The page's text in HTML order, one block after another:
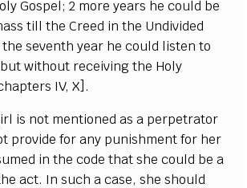
ly Gospel; 2 moreyears hecould be
till the Creed in the Undivided
seventhyear hecould listen to
without receiving the Holy
hapters IV, X .
irl is not mentionedas a perpetrator
provide forany punishment for her
in thecode that shecould be a
act. In such acase, she should